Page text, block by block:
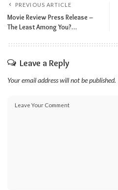
PREVIOUS ARTICLE
Movie Review Press Release –
The Least Among You?…
Leave a Reply
Your email address will not be published.